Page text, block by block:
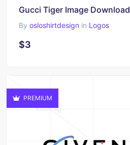
Gucci Tiger Image Download
By osloshirtdesign in Logos
$3
PREMIUM